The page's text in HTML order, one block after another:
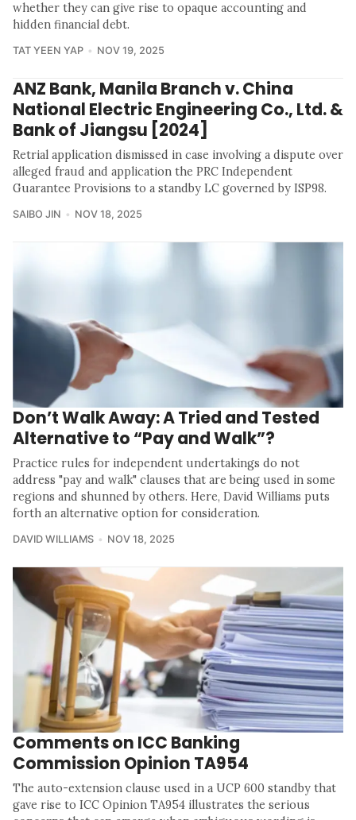
whether they can give rise to opaque accounting and
hidden financial debt.
TAT YEEN YAP NOV 19, 2025
ANZ Bank, Manila Branch v. China
National Electric Engineering Co., Ltd. &
Bank of Jiangsu [2024]
Retrial application dismissed in case involving a dispute over
alleged fraud and application the PRC Independent
Guarantee Provisions to a standby LC governed by ISP98.
SAIBO JIN NOV 18, 2025
Don’t Walk Away: A Tried and Tested
Alternative to “Pay and Walk”?
Practice rules for independent undertakings do not
address "pay and walk" clauses that are being used in some
regions and shunned by others. Here, David Williams puts
forth an alternative option for consideration.
DAVID WILLIAMS NOV 18, 2025
Comments on ICC Banking
Commission Opinion TA954
The auto-extension clause used in a UCP 600 standby that
gave rise to ICC Opinion TA954 illustrates the serious